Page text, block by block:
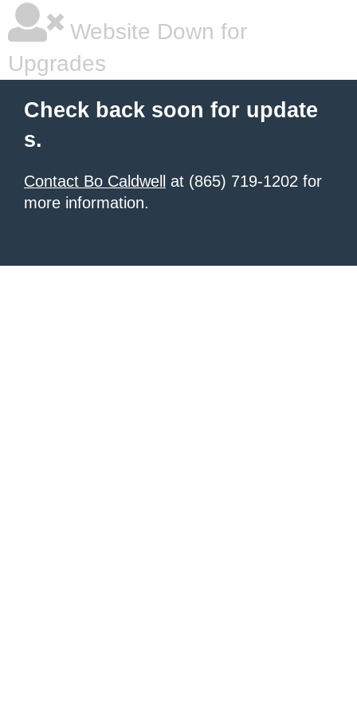
Website Down for
Upgrades
Check back soon for update
s.
Contact Bo Caldwell
at (865) 719-1202 for
more information.